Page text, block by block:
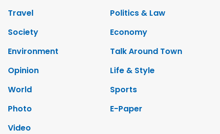
Travel
Politics & Law
Society
Economy
Environment
Talk Around Town
Opinion
Life & Style
World
Sports
Photo
E-Paper
Video